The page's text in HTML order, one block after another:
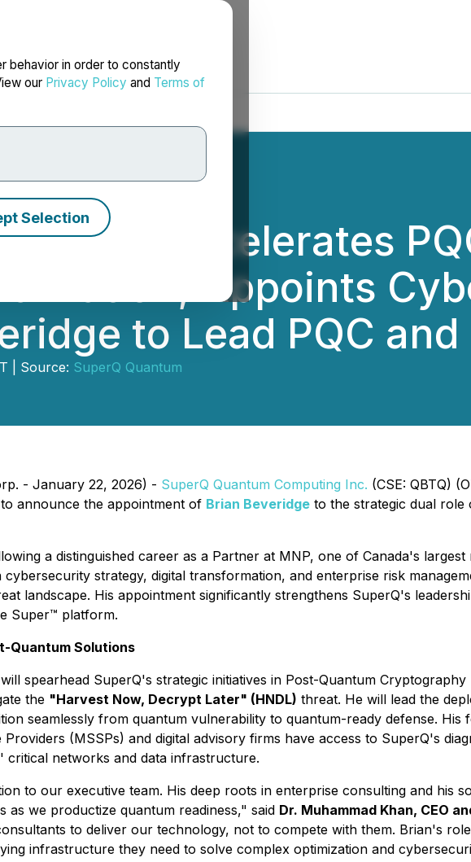
behavior in order to constantly
our Privacy Policy and Terms of
Selection
Accelerates
Appoints
to Lead PQC
| Source: SuperQ Quantum
- January 22, 2026) - SuperQ Quantum Computing Inc. (CSE: QBTQ)
announce the appointment of Brian Beveridge to the strategic dual role
a distinguished career as a Partner at MNP, one of Canada's
strategy, digital transformation, and enterprise risk
landscape. His appointment significantly strengthens SuperQ's
Super™ platform.
Quantum Solutions
spearhead SuperQ's strategic initiatives in Post-Quantum
the "Harvest Now, Decrypt Later" (HNDL) threat. He will lead the
seamlessly from quantum vulnerability to quantum-ready defense. His
(MSSPs) and digital advisory firms have access to SuperQ's
networks and data infrastructure.
to our executive team. His deep roots in enterprise consulting and his
as we productize quantum readiness," said Dr. Muhammad Khan, CEO
to deliver our technology, not to compete with them. Brian's
infrastructure they need to solve complex optimization and